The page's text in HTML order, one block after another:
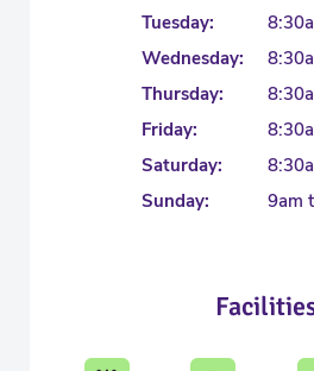
Tuesday:
Wednesday:
Thursday:
Friday:
Saturday:
Sunday:
9am